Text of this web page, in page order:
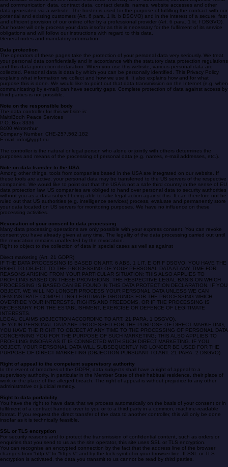
This website is hosted by an external service provider (hoster). The personal data collected on
this website is stored on the hoster’s servers. This may be IP addresses, contact requests, meta
and communication data, contract data, contact details, names, website accesses and other
data generated via a website. The hoster is used for the purpose of fulfilling the contract with our
potential and existing customers (Art. 6 para. 1 lit. b DSGVO) and in the interest of a secure, fast
and efficient provision of our online offer by a professional provider (Art. 6 para. 1 lit. f DSGVO).
Our hoster will only process your data insofar as this is necessary for the fulfilment of its service
obligations and will follow our instructions with regard to this data.
General notes and mandatory information
Data protection
The operators of these pages take the protection of your personal data very seriously. We treat
your personal data confidentially and in accordance with the statutory data protection regulations
and this data protection declaration. When you use this website, various personal data are
collected. Personal data is data by which you can be personally identified. This Privacy Policy
explains what information we collect and how we use it. It also explains how and for what
purpose this is done. We would like to point out that data transmission on the Internet (e.g. when
communicating by e-mail) can have security gaps. Complete protection of data against access by
third parties is not possible.
Note on the responsible body
The data controller for this website is:
MaitriBodh Peace Services
P.O. Box 3336
8400 Winterthur
Company Number: CHE-257.562.182
E-mail: info@ygpt.eu
The controller is the natural or legal person who alone or jointly with others determines the
purposes and means of the processing of personal data (e.g. names, e-mail addresses, etc.).
Note on data transfer to the USA
Among other things, tools from companies based in the USA are integrated on our website. If
these tools are active, your personal data may be transferred to the US servers of the respective
companies. We would like to point out that the USA is not a safe third country in the sense of EU
data protection law. US companies are obliged to hand over personal data to security authorities
without you as a data subject being able to take legal action against this. It can therefore not be
ruled out that US authorities (e.g. intelligence services) process, evaluate and permanently store
your data located on US servers for monitoring purposes. We have no influence on these
processing activities.
Revocation of your consent to data processing
Many data processing operations are only possible with your express consent. You can revoke
consent you have already given at any time. The legality of the data processing carried out until
the revocation remains unaffected by the revocation.
Right to object to the collection of data in special cases as well as against
Direct marketing (Art. 21 GDPR)
IF THE DATA PROCESSING IS BASED ON ART. 6 ABS. 1 LIT. E OR F DSGVO, YOU HAVE THE
RIGHT TO OBJECT TO THE PROCESSING OF YOUR PERSONAL DATA AT ANY TIME FOR
REASONS ARISING FROM YOUR PARTICULAR SITUATION; THIS ALSO APPLIES TO
PROFILING BASED ON THESE PROVISIONS. THE RESPECTIVE LEGAL BASIS ON WHICH
PROCESSING IS BASED CAN BE FOUND IN THIS DATA PROTECTION DECLARATION. IF YOU
OBJECT, WE WILL NO LONGER PROCESS YOUR PERSONAL DATA UNLESS WE CAN
DEMONSTRATE COMPELLING LEGITIMATE GROUNDS FOR THE PROCESSING WHICH
OVERRIDE YOUR INTERESTS, RIGHTS AND FREEDOMS, OR IF THE PROCESSING IS
NECESSARY FOR THE ESTABLISHMENT, EXERCISE OR DEFENCE OF LEGITIMATE
INTERESTS.
LEGAL CLAIMS (OBJECTION ACCORDING TO ART. 21 PARA. 1 DSGVO).
IF YOUR PERSONAL DATA ARE PROCESSED FOR THE PURPOSE OF DIRECT MARKETING,
YOU HAVE THE RIGHT TO OBJECT AT ANY TIME TO THE PROCESSING OF PERSONAL DATA
CONCERNING YOU FOR THE PURPOSE OF SUCH MARKETING; THIS ALSO APPLIES TO
PROFILING INSOFAR AS IT IS CONNECTED WITH SUCH DIRECT MARKETING. IF YOU
OBJECT, YOUR PERSONAL DATA WILL SUBSEQUENTLY NO LONGER BE USED FOR THE
PURPOSE OF DIRECT MARKETING (OBJECTION PURSUANT TO ART. 21 PARA. 2 DSGVO).
Right of appeal to the competent supervisory authority
In the event of breaches of the GDPR, data subjects shall have a right of appeal to a
supervisory authority, in particular in the Member State of their habitual residence, their place of
work or the place of the alleged breach. The right of appeal is without prejudice to any other
administrative or judicial remedy.
Right to data portability
You have the right to have data that we process automatically on the basis of your consent or in
fulfilment of a contract handed over to you or to a third party in a common, machine-readable
format. If you request the direct transfer of the data to another controller, this will only be done
insofar as it is technically feasible.
SSL or TLS encryption
For security reasons and to protect the transmission of confidential content, such as orders or
enquiries that you send to us as the site operator, this site uses SSL or TLS encryption.
You can recognise an encrypted connection by the fact that the address line of the browser